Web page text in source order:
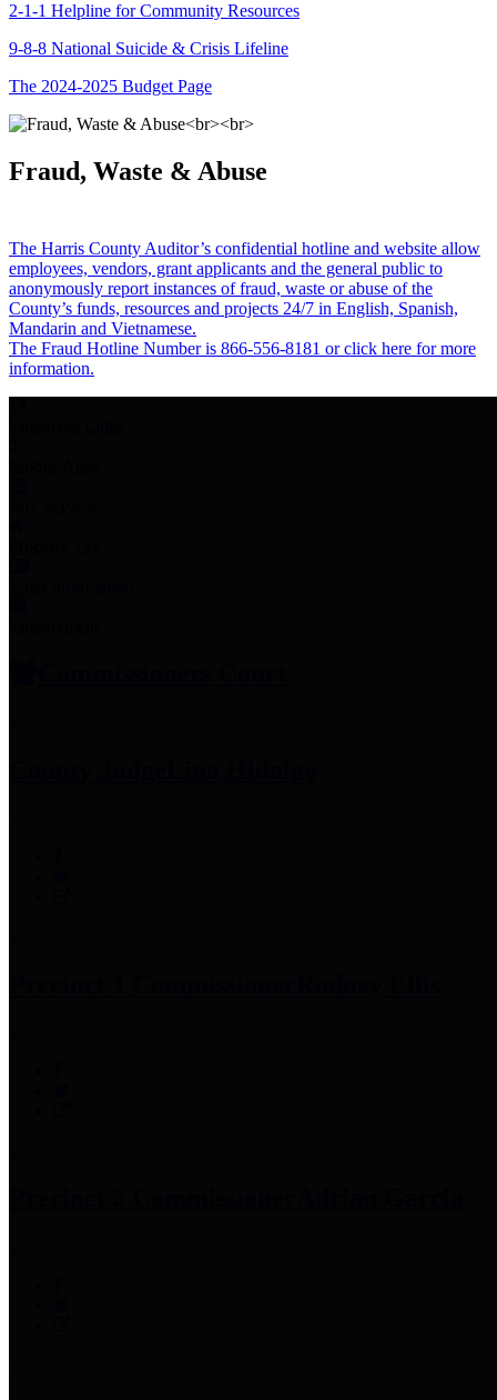
2-1-1 Helpline for Community Resources
9-8-8 National Suicide & Crisis Lifeline
The 2024-2025 Budget Page
Fraud, Waste & Abuse
The Harris County Auditor’s confidential hotline and website allow
employees, vendors, grant applicants and the general public to
anonymously report instances of fraud, waste or abuse of the
County’s funds, resources and projects 24/7 in English, Spanish,
Mandarin and Vietnamese.
The Fraud Hotline Number is 866-556-8181 or click here for more
information.